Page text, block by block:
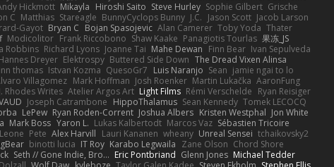
Hickmott Mikayla Hiroshi Saito Steve Hurley Sophie Gilbert Grische
C Matthias Stareagle BunnyCyclops Bunny J.C. Jason Scott Jacob Larson
Gayot Bryan C Bojan Spasojevic Alan Camerer Toby Yoda Thater
Modicolitor Frank Riccobono Shaw Kaake Panagiotis Tourlas 果冻_JS
Robbins Richard Lyons Joanne Tai Mahe Dewan Finn Bear Ivan Sepulveda
Dreyer Elektrospy Buttered Side Down The Dread Vixen Alinsa
thomas Istvan Kozma QuesoGr7 Luis Naranjo Sean jamie ngai to lo
Villagomez Mark Hoffman Josh Roenker Martin Lukačka AaronFung
Rhodes Writes Atelier Argos Art Light Films Rémi Verschelde Ryan Reisiger
Joseph Catrambone HippoThalamus Sean Kennedy Tomek LECOCQ
LePew Ryan Roden-Corrent Joshua Albers Kristen Westphal Jon White
Mark Boss Yaron L. Lukas Kalbertodt Marcos Vaz Sébastien Tricoire
Pete Alex Harvill Lauri Kananen wheany Unreal Sensei tchaikovsky2
binotti lucia IT Roy Karabo Legwaila Zane Olson Chord Shore
Seth // Gone Indie, Bro... Eric Pontbriand Glenn Jones Michael Tedder